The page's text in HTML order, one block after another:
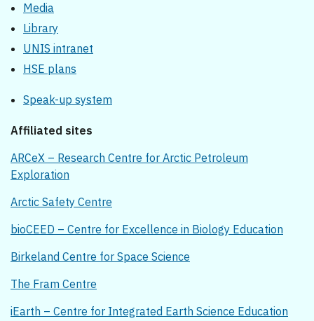
Media
Library
UNIS intranet
HSE plans
Speak-up system
Affiliated sites
ARCeX – Research Centre for Arctic Petroleum
Exploration
Arctic Safety Centre
bioCEED – Centre for Excellence in Biology Education
Birkeland Centre for Space Science
The Fram Centre
iEarth – Centre for Integrated Earth Science Education